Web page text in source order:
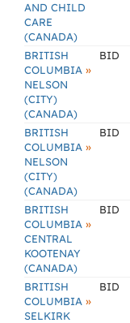
AND CHILD
CARE
(CANADA)
BRITISH
COLUMBIA »
NELSON
(CITY)
(CANADA)
BID
BRITISH
COLUMBIA »
NELSON
(CITY)
(CANADA)
BID
BRITISH
COLUMBIA »
CENTRAL
KOOTENAY
(CANADA)
BID
BRITISH
COLUMBIA »
SELKIRK
BID